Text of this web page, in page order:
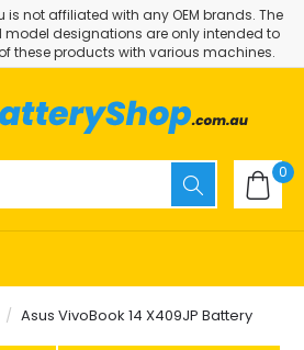
not affiliated with any OEM brands. The
designations are only intended to
these products with various machines.
0
Asus VivoBook 14 X409JP Battery